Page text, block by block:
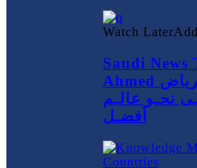
Watch Later
Saudi
Ahmed حلقة هنا الرياض G20 قناة
نحـو عالـم
أفضـل